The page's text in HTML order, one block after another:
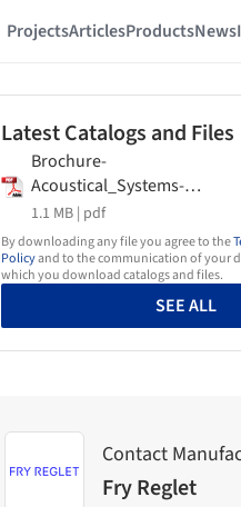
ProjectsArticlesProductsNews
Latest Catalogs and Files
Brochure-
Acoustical_Systems-
Fry_Reglet
1.1 MB | pdf
By downloading any file you agree to the
Policyand to the communication of your
which you download catalogs and files.
SEE ALL
Contact
Fry Reglet